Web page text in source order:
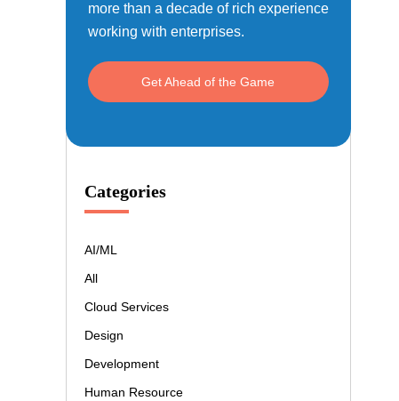
more than a decade of rich experience
working with enterprises.
Get Ahead of the Game
Categories
AI/ML
All
Cloud Services
Design
Development
Human Resource